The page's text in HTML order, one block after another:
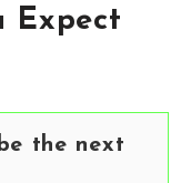
Expect
the next